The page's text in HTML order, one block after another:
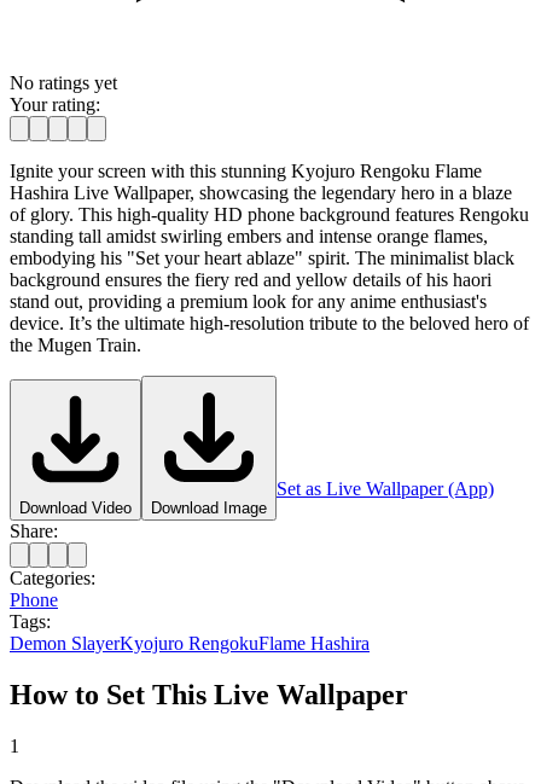
No ratings yet
Your rating:
Ignite your screen with this stunning Kyojuro Rengoku Flame
Hashira Live Wallpaper, showcasing the legendary hero in a blaze
of glory. This high-quality HD phone background features Rengoku
standing tall amidst swirling embers and intense orange flames,
embodying his "Set your heart ablaze" spirit. The minimalist black
background ensures the fiery red and yellow details of his haori
stand out, providing a premium look for any anime enthusiast's
device. It’s the ultimate high-resolution tribute to the beloved hero of
the Mugen Train.
Download Video Download Image
Set as Live Wallpaper (App)
Share:
Categories:
Phone
Tags:
Demon SlayerKyojuro RengokuFlame Hashira
How to Set This Live Wallpaper
1